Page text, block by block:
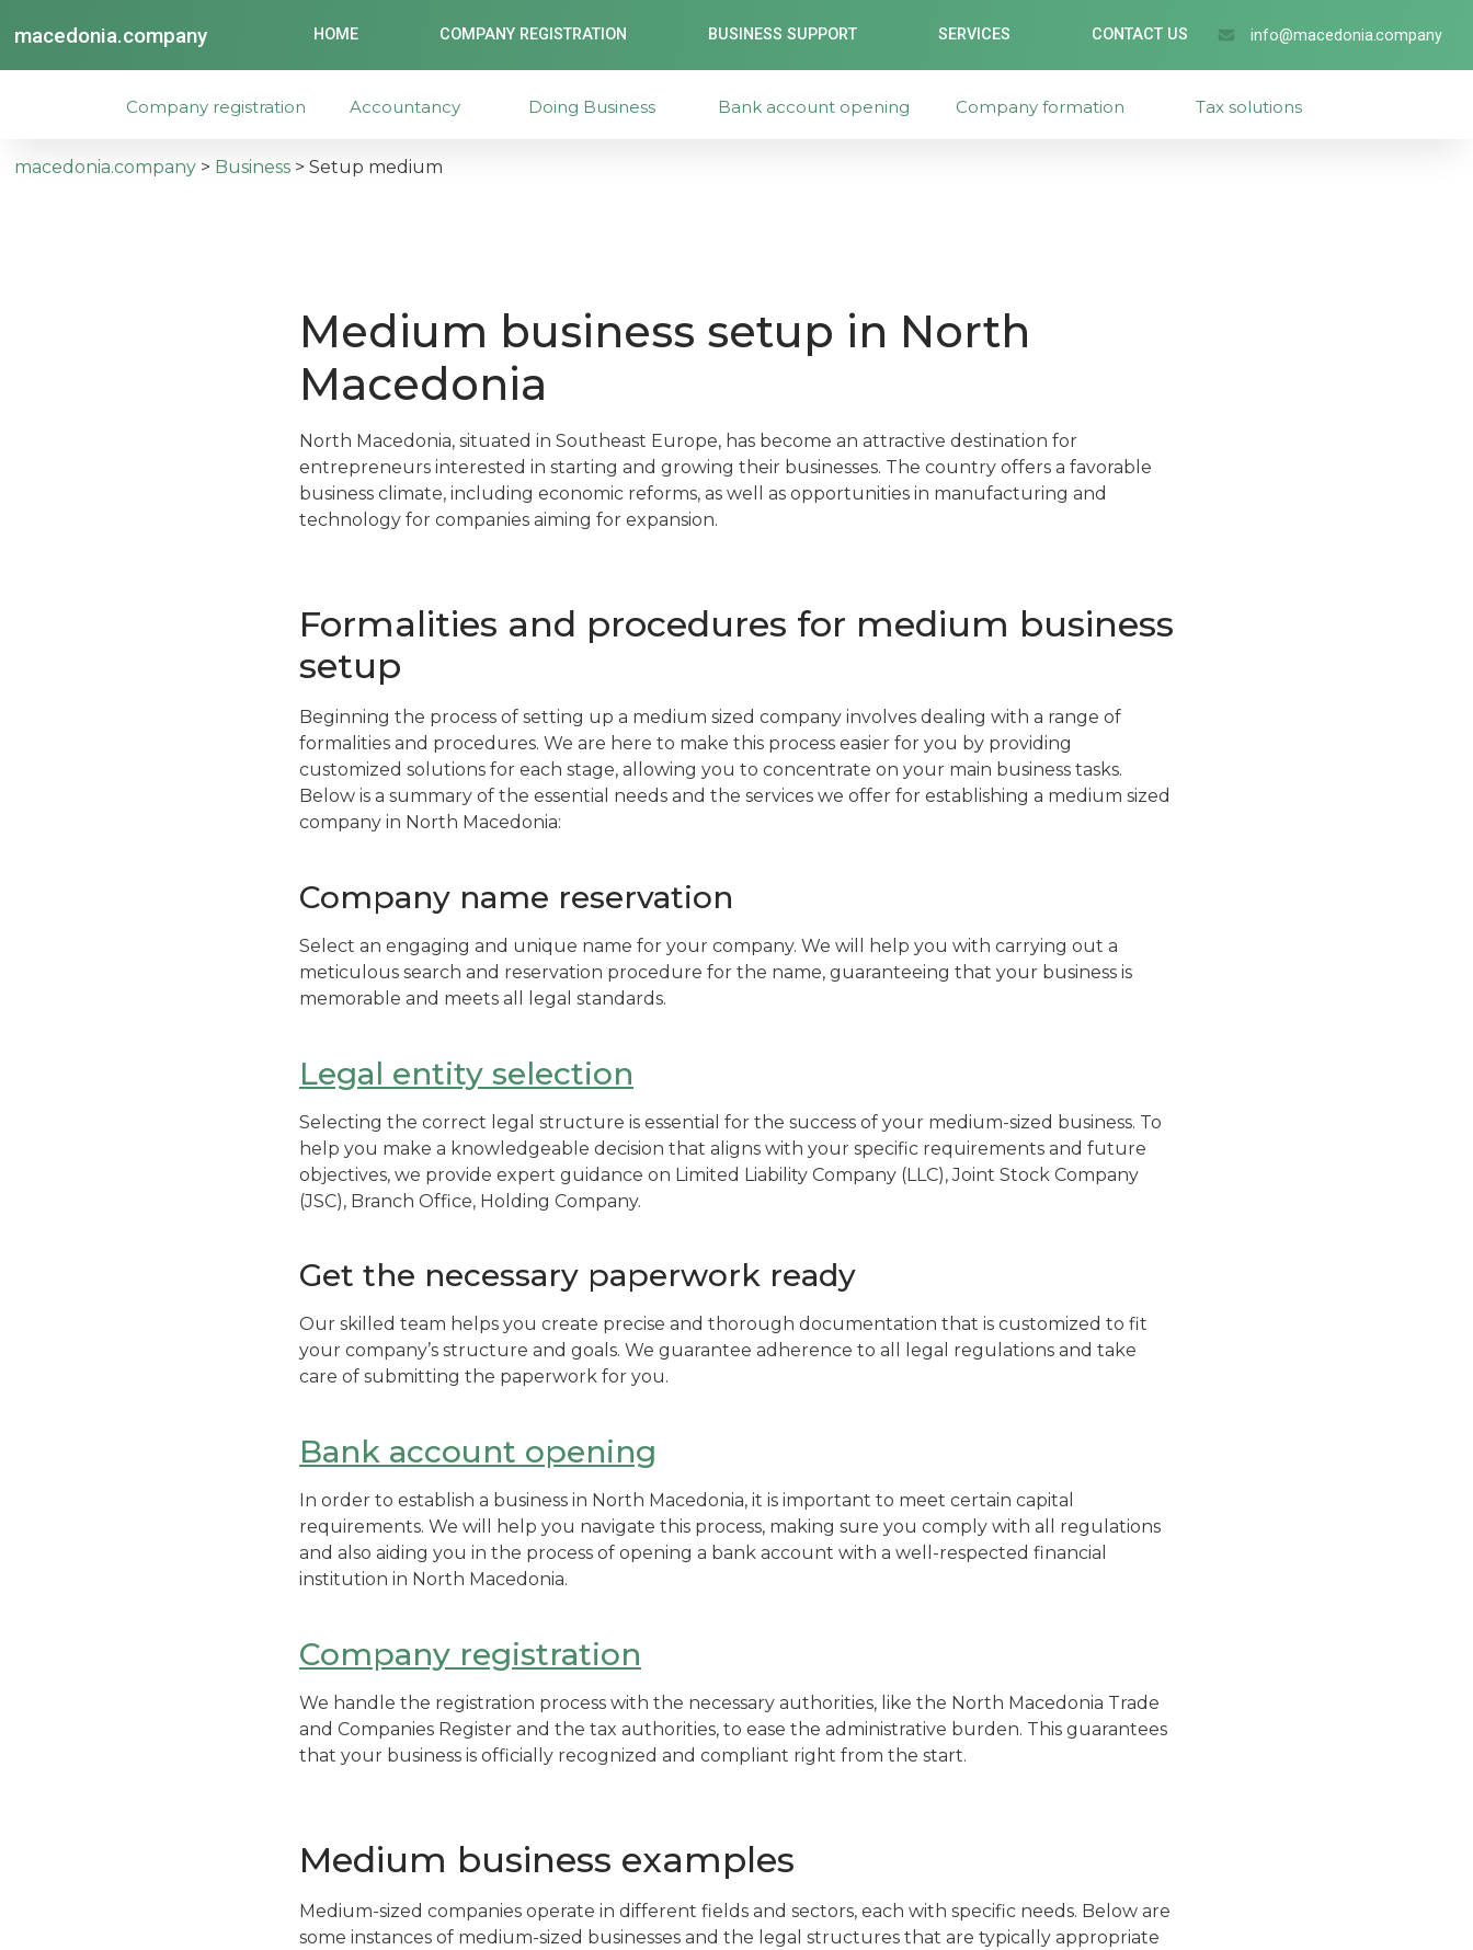
macedonia.company HOME COMPANY REGISTRATION BUSINESS SUPPORT SERVICES CONTACT US info@macedonia.company
Company registration Accountancy Doing Business Bank account opening Company formation Tax solutions
macedonia.company > Business >Setup medium
Medium business setup in North
Macedonia
North Macedonia, situated in Southeast Europe, has become an attractive destination for
entrepreneurs interested in starting and growing their businesses. The country offers a favorable
business climate, including economic reforms, as well as opportunities in manufacturing and
technology for companies aiming for expansion.
Formalities and procedures for medium business
setup
Beginning the process of setting up a medium sized company involves dealing with a range of
formalities and procedures. We are here to make this process easier for you by providing
customized solutions for each stage, allowing you to concentrate on your main business tasks.
Below is a summary of the essential needs and the services we offer for establishing a medium sized
company in North Macedonia:
Company name reservation
Select an engaging and unique name for your company. We will help you with carrying out a
meticulous search and reservation procedure for the name, guaranteeing that your business is
memorable and meets all legal standards.
Legal entity selection
Selecting the correct legal structure is essential for the success of your medium-sized business. To
help you make a knowledgeable decision that aligns with your specific requirements and future
objectives, we provide expert guidance on Limited Liability Company (LLC), Joint Stock Company
(JSC), Branch Office, Holding Company.
Get the necessary paperwork ready
Our skilled team helps you create precise and thorough documentation that is customized to fit
your company’s structure and goals. We guarantee adherence to all legal regulations and take
care of submitting the paperwork for you.
Bank account opening
In order to establish a business in North Macedonia, it is important to meet certain capital
requirements. We will help you navigate this process, making sure you comply with all regulations
and also aiding you in the process of opening a bank account with a well-respected financial
institution in North Macedonia.
Company registration
We handle the registration process with the necessary authorities, like the North Macedonia Trade
and Companies Register and the tax authorities, to ease the administrative burden. This guarantees
that your business is officially recognized and compliant right from the start.
Medium business examples
Medium-sized companies operate in different fields and sectors, each with specific needs. Below are
some instances of medium-sized businesses and the legal structures that are typically appropriate